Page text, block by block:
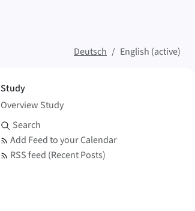
Deutsch
English (active)
Study
Overview Study
Search and Feed
Search
Add Feed to your Calendar
RSS feed (Recent Posts)